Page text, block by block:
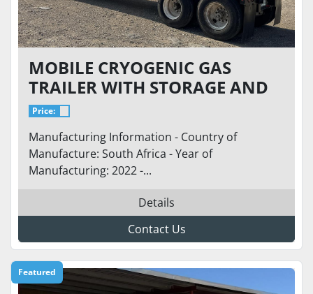
MOBILE CRYOGENIC GAS
TRAILER WITH STORAGE AND
REGASIFICATION - STORAGE
VESSEL 5,800 GALLONS @ 250
PSI WITH REGASSIFICATION
36,000 SCFH AT 700 PSI
Price:
Manufacturing Information - Country of
Manufacture: South Africa - Year of
Manufacturing: 2022 -...
Details
Contact Us
Featured